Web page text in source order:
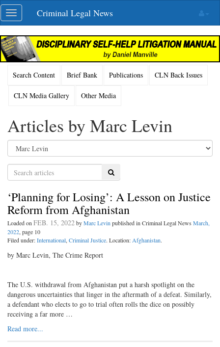
Skip
navigation
Toggle
navigation
Criminal Legal News
Search Content Brief Bank Publications CLN Back Issues
CLN Media Gallery Other Media
Articles by Marc Levin
Search
‘Planning for Losing’: A Lesson on Justice
Reform from Afghanistan
Loaded onFEB. 15, 2022byMarc Levinpublished in Criminal Legal News March,
2022, page 10
Filed under:International,Criminal Justice. Location:Afghanistan.
by Marc Levin, The Crime Report
The U.S. withdrawal from Afghanistan put a harsh spotlight on the
dangerous uncertainties that linger in the aftermath of a defeat. Similarly,
a defendant who elects to go to trial often rolls the dice on possibly
receiving a far more …
Read more...